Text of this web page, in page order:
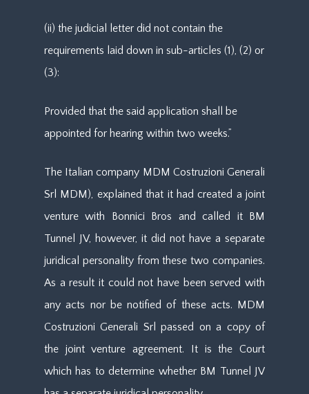
(ii) the judicial letter did not contain the
requirements laid down in sub-articles (1), (2) or
(3):
Provided that the said application shall be
appointed for hearing within two weeks.”
The Italian company MDM Costruzioni Generali
Srl MDM), explained that it had created a joint
venture with Bonnici Bros and called it BM
Tunnel JV, however, it did not have a separate
juridical personality from these two companies.
As a result it could not have been served with
any acts nor be notified of these acts. MDM
Costruzioni Generali Srl passed on a copy of
the joint venture agreement. It is the Court
which has to determine whether BM Tunnel JV